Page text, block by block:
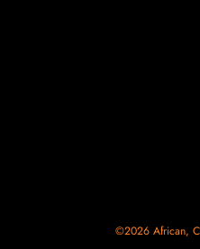
©2026 African,